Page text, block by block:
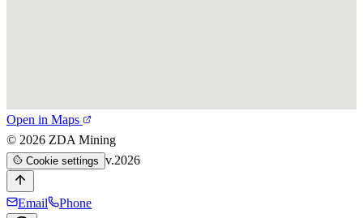
Open in Maps
© 2026 ZDA Mining
Cookie settings v.2026
Email Phone